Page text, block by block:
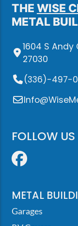
THE WISE
METAL
1604 S Andy
27030
(336)-497-
FOLLOW US
METAL
Garages